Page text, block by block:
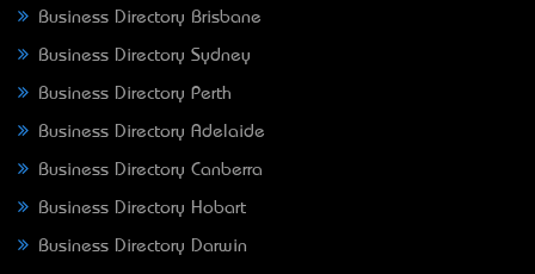
Business Directory Brisbane
Business Directory Sydney
Business Directory Perth
Business Directory Adelaide
Business Directory Canberra
Business Directory Hobart
Business Directory Darwin